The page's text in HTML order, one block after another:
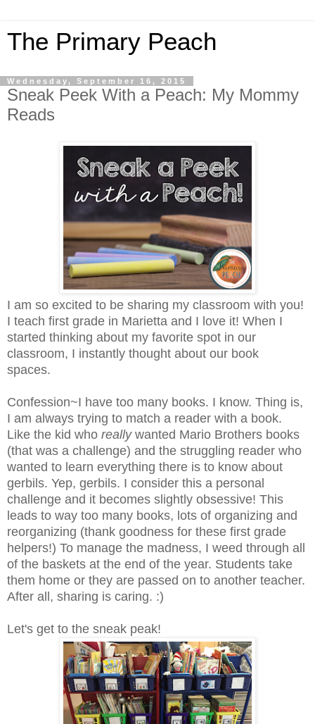
The Primary Peach
Wednesday, September 16, 2015
Sneak Peek With a Peach: My Mommy
Reads
I am so excited to be sharing my classroom with you!
I teach first grade in Marietta and I love it! When I
started thinking about my favorite spot in our
classroom, I instantly thought about our book
spaces.
Confession~I have too many books. I know. Thing is,
I am always trying to match a reader with a book.
Like the kid who really wanted Mario Brothers books
(that was a challenge) and the struggling reader who
wanted to learn everything there is to know about
gerbils. Yep, gerbils. I consider this a personal
challenge and it becomes slightly obsessive! This
leads to way too many books, lots of organizing and
reorganizing (thank goodness for these first grade
helpers!) To manage the madness, I weed through all
of the baskets at the end of the year. Students take
them home or they are passed on to another teacher.
After all, sharing is caring. :)
Let's get to the sneak peak!